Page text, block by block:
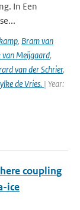
In Een
, Bram van
van Meijgaard,
van der Schrier,
de Vries. | Year:
coupling
ice